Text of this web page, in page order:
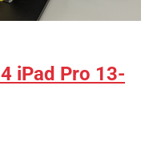
iPad Pro 13-